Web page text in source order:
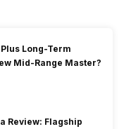
Long-Term
Mid-Range Master?
Review: Flagship